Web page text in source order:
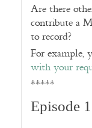
Are there
contribute a
to record?
For
with your
*****
Episode